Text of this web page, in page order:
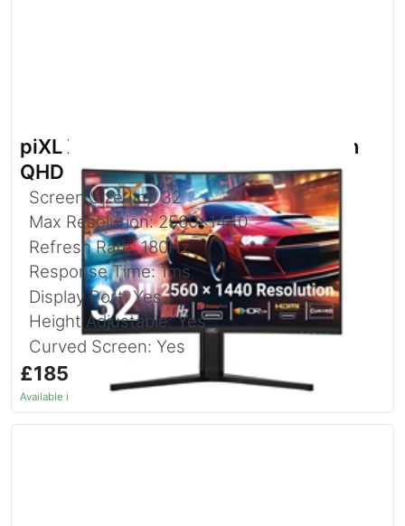
piXL X-Series GS32QIDPHA 32 Inch
QHD IPS
Screen Size (in): 32
Max Resolution: 2560x1440
Refresh Rate: 180Hz
Response Time: 1ms
Display Port: Yes
Height Adjustable: Yes
Curved Screen: Yes
£185.46
inc. VAT
Available in 1–2 days